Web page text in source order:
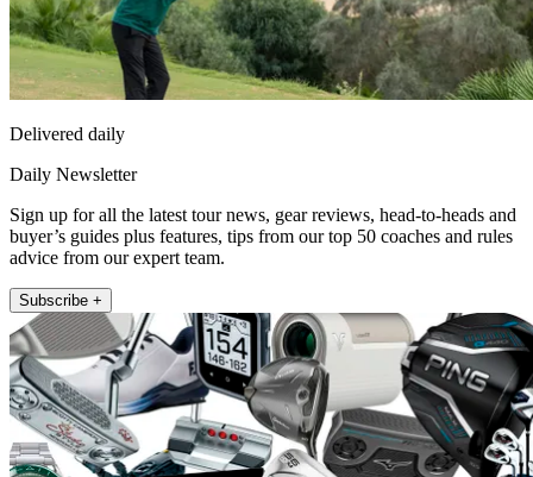
Delivered daily
Daily Newsletter
Sign up for all the latest tour news, gear reviews, head-to-heads and
buyer’s guides plus features, tips from our top 50 coaches and rules
advice from our expert team.
Subscribe +